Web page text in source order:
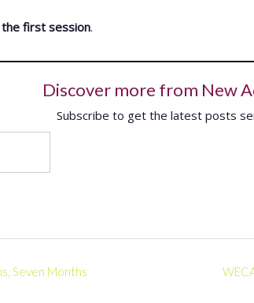
first session.
Discover more from New
Subscribe to get the latest posts
Seven Months